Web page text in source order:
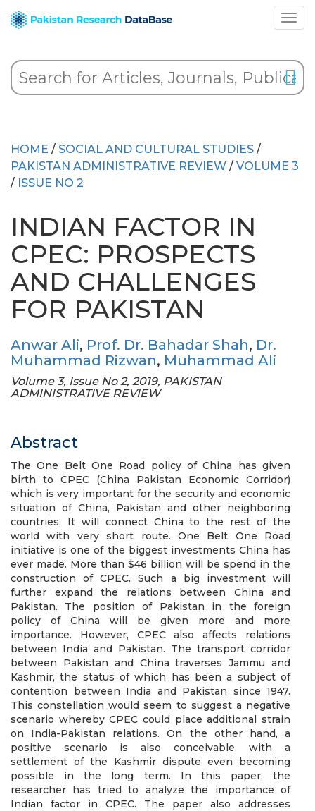
HOME / SOCIAL AND CULTURAL STUDIES /
PAKISTAN ADMINISTRATIVE REVIEW / VOLUME 3
/ ISSUE NO 2
INDIAN FACTOR IN
CPEC: PROSPECTS
AND CHALLENGES
FOR PAKISTAN
Anwar Ali, Prof. Dr. Bahadar Shah, Dr.
Muhammad Rizwan, Muhammad Ali
Volume 3, Issue No 2, 2019, PAKISTAN
ADMINISTRATIVE REVIEW
Abstract
The One Belt One Road policy of China has given
birth to CPEC (China Pakistan Economic Corridor)
which is very important for the security and economic
situation of China, Pakistan and other neighboring
countries. It will connect China to the rest of the
world with very short route. One Belt One Road
initiative is one of the biggest investments China has
ever made. More than $46 billion will be spend in the
construction of CPEC. Such a big investment will
further expand the relations between China and
Pakistan. The position of Pakistan in the foreign
policy of China will be given more and more
importance. However, CPEC also affects relations
between India and Pakistan. The transport corridor
between Pakistan and China traverses Jammu and
Kashmir, the status of which has been a subject of
contention between India and Pakistan since 1947.
This constellation would seem to suggest a negative
scenario whereby CPEC could place additional strain
on India-Pakistan relations. On the other hand, a
positive scenario is also conceivable, with a
settlement of the Kashmir dispute even becoming
possible in the long term. In this paper, the
researcher has tried to analyze the importance of
Indian factor in CPEC. The paper also addresses